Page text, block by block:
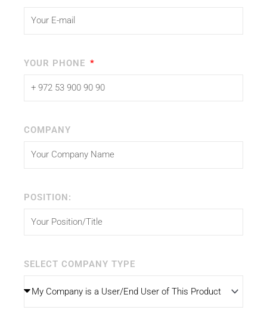
YOUR PHONE
COMPANY
POSITION:
SELECT COMPANY TYPE